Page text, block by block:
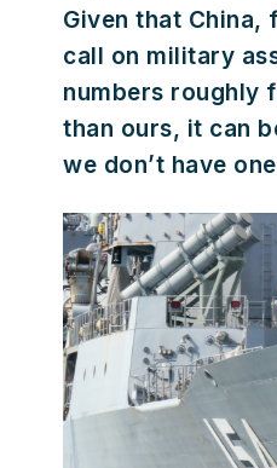
Given that China,
call on military
numbers roughly
than ours, it can
we don’t have